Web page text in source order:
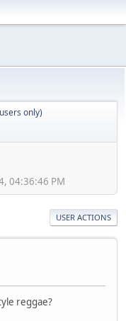
only)
04:36:46 PM
USER ACTIONS
reggae?